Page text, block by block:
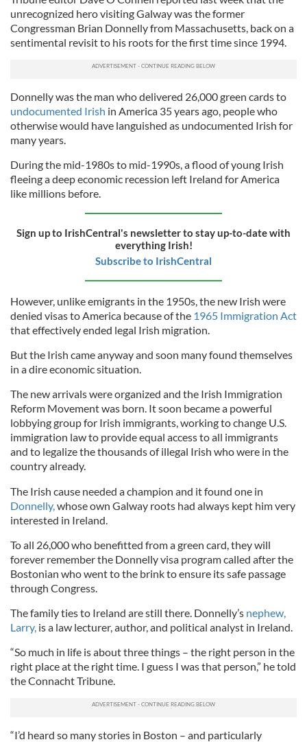
unrecognized hero visiting Galway was the former
Congressman Brian Donnelly from Massachusetts, back on a
sentimental revisit to his roots for the first time since 1994.
Donnelly was the man who delivered 26,000 green cards to
undocumented Irish in America 35 years ago, people who
otherwise would have languished as undocumented Irish for
many years.
During the mid-1980s to mid-1990s, a flood of young Irish
fleeing a deep economic recession left Ireland for America
like millions before.
Sign up to IrishCentral's newsletter to stay up-to-date with
everything Irish!
Subscribe to IrishCentral
However, unlike emigrants in the 1950s, the new Irish were
denied visas to America because of the 1965 Immigration Act
that effectively ended legal Irish migration.
But the Irish came anyway and soon many found themselves
in a dire economic situation.
The new arrivals were organized and the Irish Immigration
Reform Movement was born. It soon became a powerful
lobbying group for Irish immigrants, working to change U.S.
immigration law to provide equal access to all immigrants
and to legalize the thousands of illegal Irish who were in the
country already.
The Irish cause needed a champion and it found one in
Donnelly,whose own Galway roots had always kept him very
interested in Ireland.
To all 26,000 who benefitted from a green card, they will
forever remember the Donnelly visa program called after the
Bostonian who went to the brink to ensure its safe passage
through Congress.
The family ties to Ireland are still there. Donnelly’s nephew,
Larry, is a law lecturer, author, and political analyst in Ireland.
“So much in life is about three things – the right person in the
right place at the right time. I guess I was that person,” he told
the Connacht Tribune.
“I’d heard so many stories in Boston – and particularly